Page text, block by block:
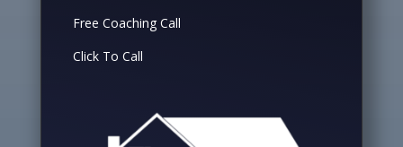
Free Coaching Call
Click To Call